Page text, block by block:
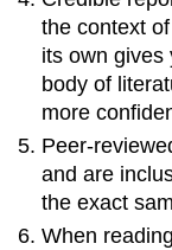
the context
its own gives
body of
more
Peer-
and are
the exact
When